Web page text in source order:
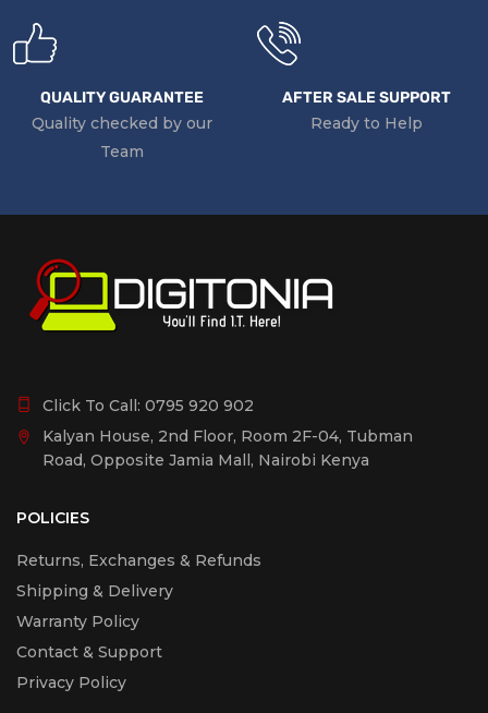
QUALITY GUARANTEE
Quality checked by our
Team
AFTER SALE SUPPORT
Ready to Help
Click To Call: 0795 920 902
Kalyan House, 2nd Floor, Room 2F-04, Tubman
Road, Opposite Jamia Mall, Nairobi Kenya
POLICIES
Returns, Exchanges & Refunds
Shipping & Delivery
Warranty Policy
Contact & Support
Privacy Policy